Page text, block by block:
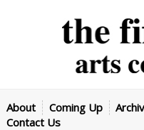
About Coming Up
Contact Us